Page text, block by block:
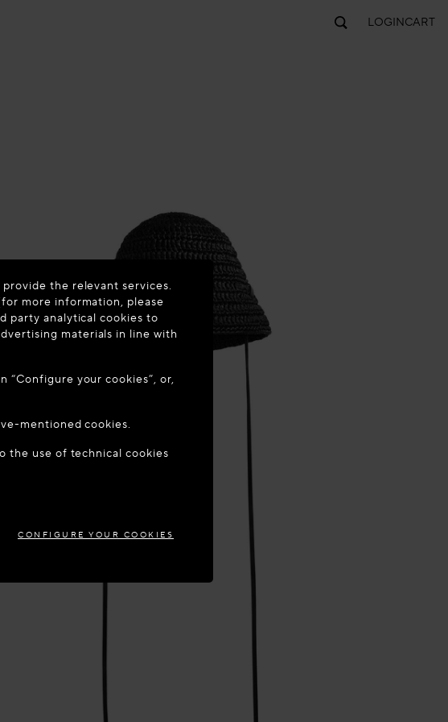
LOGINCART
you like to update your
THIS SITE: DENMARK
the relevant services.
more information, please
party analytical cookies to
materials in line with
“Configure your cookies”, or,
mentioned cookies.
the use of technical cookies
CONFIGURE YOUR COOKIES